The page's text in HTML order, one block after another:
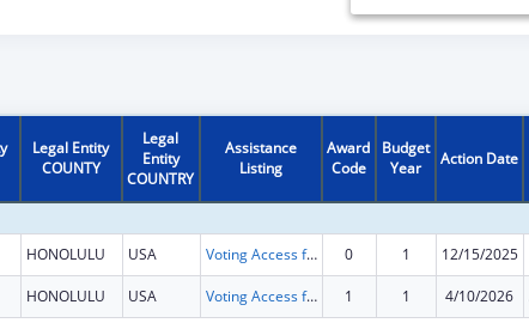
Legal Entity
COUNTY
Legal
Entity
COUNTRY
Assistance
Listing
Award
Code
Budget
Year
Action Date
HONOLULU USA Voting Access for Individuals with Disabilities-Grants for Protection and Advocacy Systems 0 1 12/15/2025
HONOLULU USA Voting Access for Individuals with Disabilities-Grants for Protection and Advocacy Systems 1 1 4/10/2026